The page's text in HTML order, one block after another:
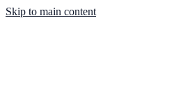
Skip to main content